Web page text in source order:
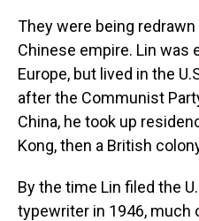
They were being
Chinese empire. Lin was
Europe, but lived in the
after the Communist
China, he took up
Kong, then a British
By the time Lin filed the
typewriter in 1946, much